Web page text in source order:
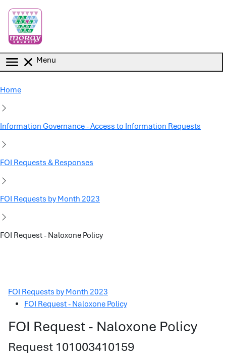
Menu
Home
Information Governance - Access to Information Requests
FOI Requests & Responses
FOI Requests by Month 2023
FOI Request - Naloxone Policy
FOI Requests by Month 2023
FOI Request - Naloxone Policy
FOI Request - Naloxone Policy
Request 101003410159